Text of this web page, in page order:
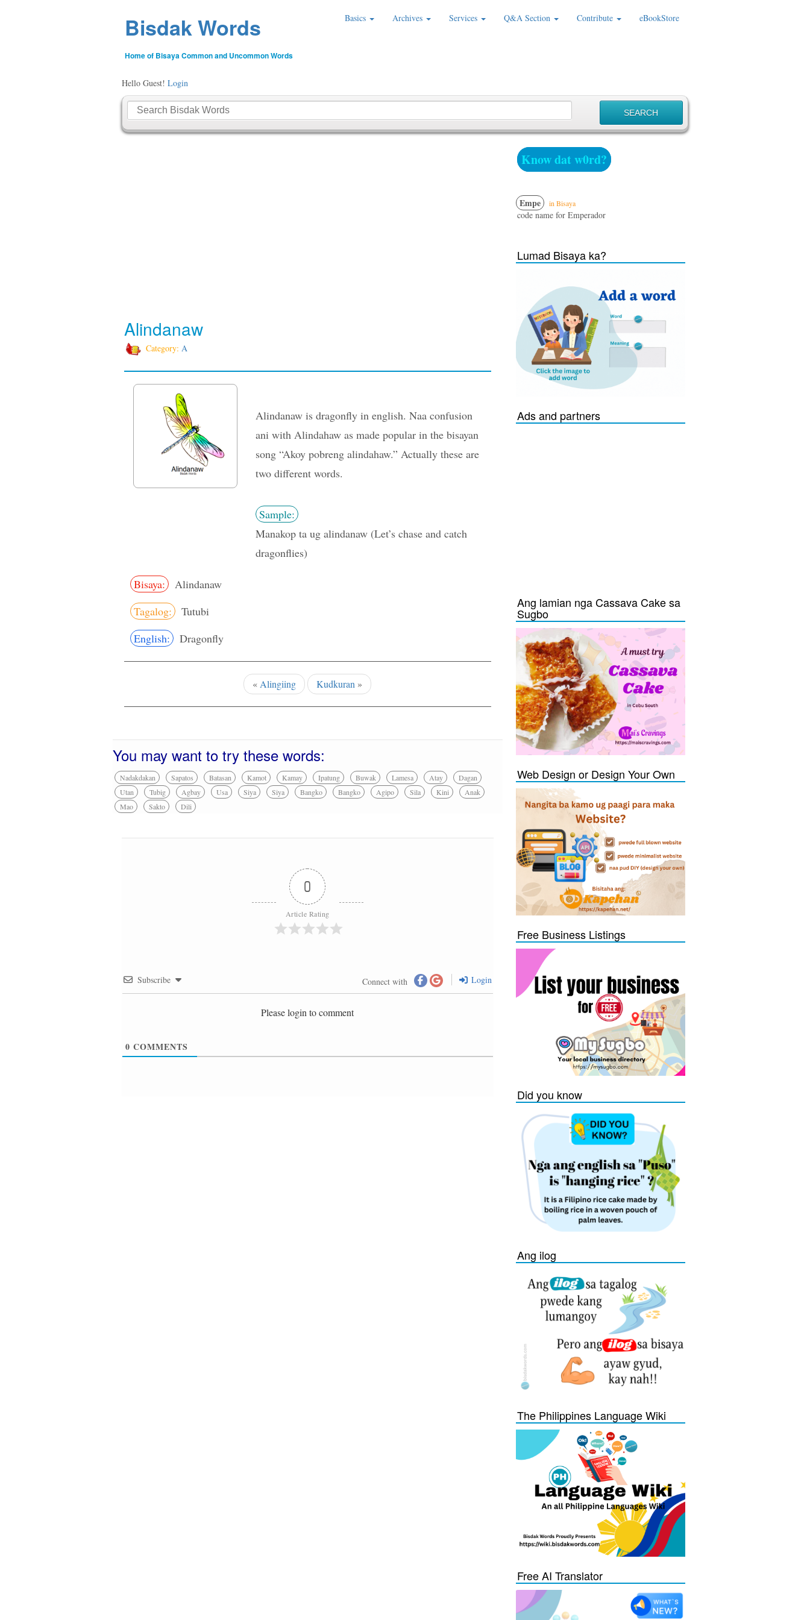
Bisdak Words
Home of Bisaya Common and Uncommon Words
Basics Archives Services Q&A Section Contribute eBookStore
Hello Guest! Login
Alindanaw
Category: A
Alindanaw is dragonfly in english. Naa confusion
ani with Alindahaw as made popular in the bisayan
song “Akoy pobreng alindahaw.” Actually these are
two different words.
Sample:
Manakop ta ug alindanaw (Let’s chase and catch
dragonflies)
Bisaya:
Alindanaw
Tagalog:
Tutubi
English:
Dragonfly
« Alingiing Kudkuran »
You may want to try these words:
Nadakdakan Sapatos Batasan Kamot Kamay Ipatung Buwak Lamesa Atay
Dagan
Utan
Tubig Agbay Usa Siya Siya Bangko Bangko Agipo Sila Kini
Anak
Mao
Sakto Dili
0
Article Rating
Subscribe Connect with Login
Please login to comment
0 COMMENTS
Know dat w0rd?
Empe in Bisaya
code name for Emperador
Lumad Bisaya ka?
Ads and partners
Ang lamian nga Cassava Cake sa
Sugbo
Web Design or Design Your Own
Free Business Listings
Did you know
Ang ilog
The Philippines Language Wiki
Free AI Translator